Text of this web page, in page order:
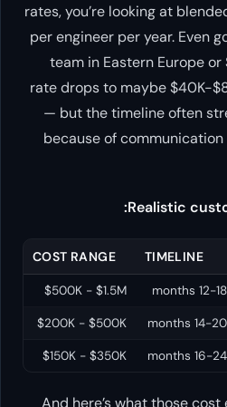
rates, you’re looking at
per engineer per year. Even
team in Eastern Europe
rate drops to maybe $40K-
— but the timeline often
because of
Realistic
TIMELINE
COST RANGE
12-18 months
$500K - $1.5M
14-20 months
$200K - $500K
16-24 months
$150K - $350K